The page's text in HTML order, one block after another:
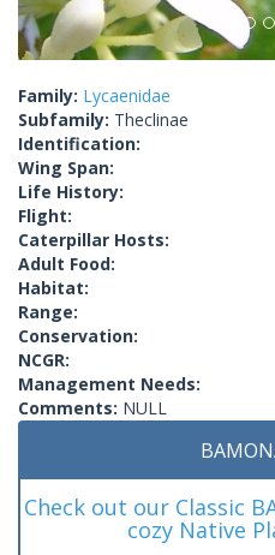
Family: Lycaenidae
Subfamily: Theclinae
Identification:
Wing Span:
Life History:
Flight:
Caterpillar Hosts:
Adult Food:
Habitat:
Range:
Conservation:
NCGR:
Management Needs:
Comments: NULL
Check out our Classic
cozy Native